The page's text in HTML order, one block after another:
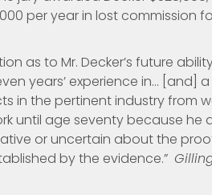
per year in lost commission
as to Mr. Decker’s future
years’ experience in… [and]
in the pertinent industry from
until age seventy because he
or uncertain about the
by the evidence.”